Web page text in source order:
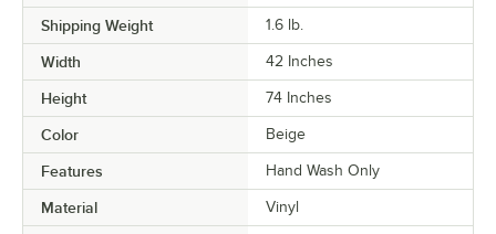
Shipping Weight 1.6 lb.
Width 42 Inches
Height 74 Inches
Color Beige
Features Hand Wash Only
Material Vinyl